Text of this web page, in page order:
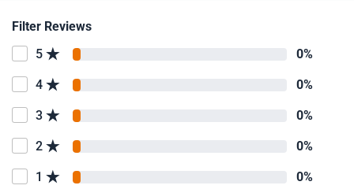
Filter Reviews
5
0%
4 0%
3 0%
2 0%
1 0%